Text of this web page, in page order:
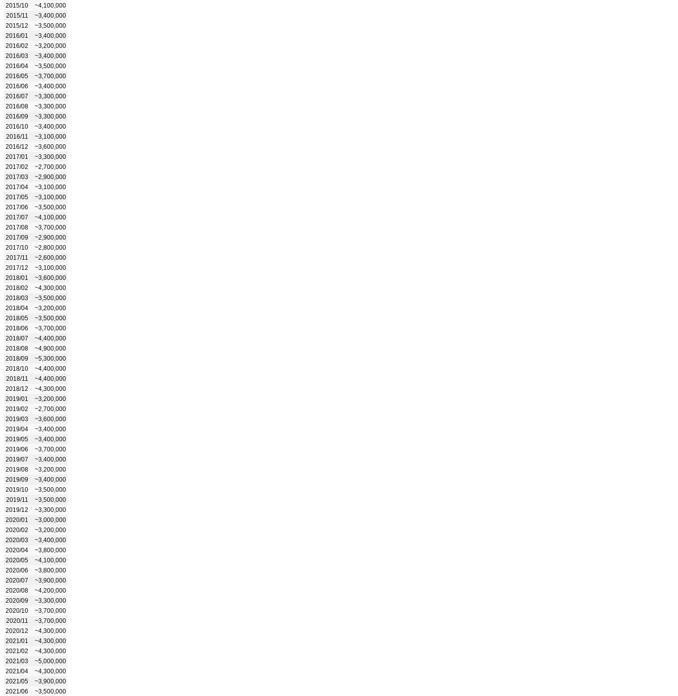
2015/10
~4,100,000
2015/11
~3,400,000
2015/12
~3,500,000
2016/01
~3,400,000
2016/02
~3,200,000
2016/03
~3,400,000
2016/04
~3,500,000
2016/05
~3,700,000
2016/06
~3,400,000
2016/07
~3,300,000
2016/08
~3,300,000
2016/09
~3,300,000
2016/10
~3,400,000
2016/11
~3,100,000
2016/12
~3,600,000
2017/01
~3,300,000
2017/02
~2,700,000
2017/03
~2,900,000
2017/04
~3,100,000
2017/05
~3,100,000
2017/06
~3,500,000
2017/07
~4,100,000
2017/08
~3,700,000
2017/09
~2,900,000
2017/10
~2,800,000
2017/11
~2,600,000
2017/12
~3,100,000
2018/01
~3,600,000
2018/02
~4,300,000
2018/03
~3,500,000
2018/04
~3,200,000
2018/05
~3,500,000
2018/06
~3,700,000
2018/07
~4,400,000
2018/08
~4,900,000
2018/09
~5,300,000
2018/10
~4,400,000
2018/11
~4,400,000
2018/12
~4,300,000
2019/01
~3,200,000
2019/02
~2,700,000
2019/03
~3,600,000
2019/04
~3,400,000
2019/05
~3,400,000
2019/06
~3,700,000
2019/07
~3,400,000
2019/08
~3,200,000
2019/09
~3,400,000
2019/10
~3,500,000
2019/11
~3,500,000
2019/12
~3,300,000
2020/01
~3,000,000
2020/02
~3,200,000
2020/03
~3,400,000
2020/04
~3,800,000
2020/05
~4,100,000
2020/06
~3,800,000
2020/07
~3,900,000
2020/08
~4,200,000
2020/09
~3,300,000
2020/10
~3,700,000
2020/11
~3,700,000
2020/12
~4,300,000
2021/01
~4,300,000
2021/02
~4,300,000
2021/03
~5,000,000
2021/04
~4,300,000
2021/05
~3,900,000
2021/06
~3,500,000